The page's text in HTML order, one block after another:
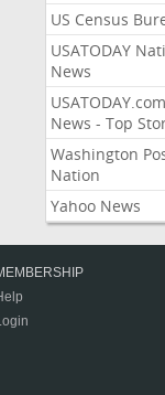
US Census
USATODAY
News
USATODAY.com
News - Top
Washington
Nation
Yahoo News